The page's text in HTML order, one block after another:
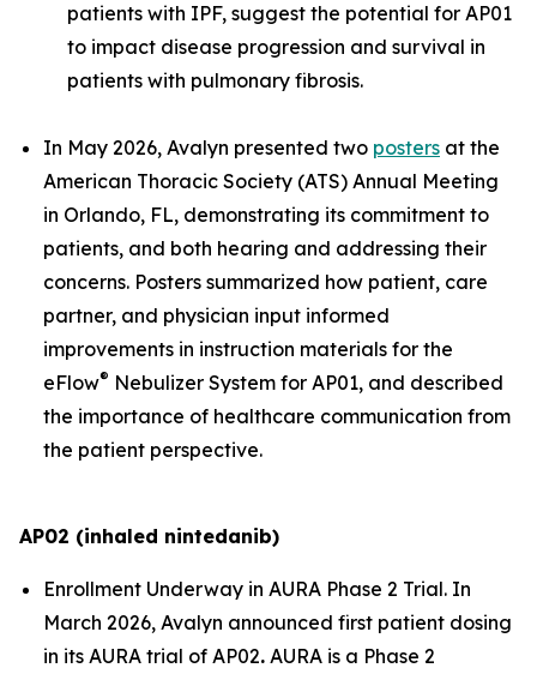
patients with IPF, suggest the potential for AP01
to impact disease progression and survival in
patients with pulmonary fibrosis.
In May 2026, Avalyn presented two posters at the
American Thoracic Society (ATS) Annual Meeting
in Orlando, FL, demonstrating its commitment to
patients, and both hearing and addressing their
concerns. Posters summarized how patient, care
partner, and physician input informed
improvements in instruction materials for the
eFlow® Nebulizer System for AP01, and described
the importance of healthcare communication from
the patient perspective.
AP02 (inhaled nintedanib)
Enrollment Underway in AURA Phase 2 Trial. In
March 2026, Avalyn announced first patient dosing
in its AURA trial of AP02. AURA is a Phase 2